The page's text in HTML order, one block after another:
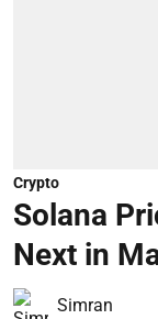
Crypto
Solana
Next in
Simran